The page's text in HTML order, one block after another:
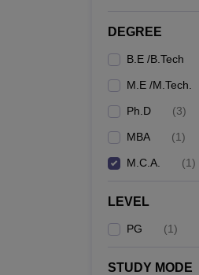
DEGREE
B.E /B.Tech
M.E /M.Tech.
Ph.D (3)
MBA (1)
M.C.A. (1)
LEVEL
PG (1)
STUDY MODE